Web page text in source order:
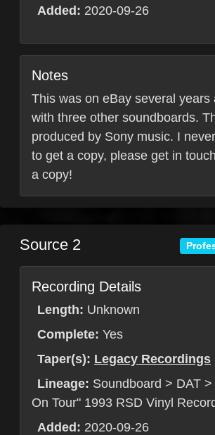
Added: 2020-09-26
Notes
This was on eBay several years
with three other soundboards.
produced by Sony music. I
to get a copy, please get in
a copy!
Source 2
Recording Details
Length: Unknown
Complete: Yes
Taper(s): Legacy Recordings
Lineage: Soundboard > DAT
On Tour" 1993 RSD Vinyl
Added: 2020-09-26